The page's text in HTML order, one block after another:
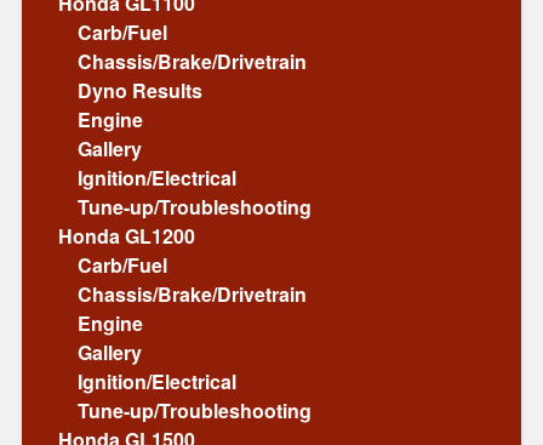
Carb/Fuel
Chassis/Brake/Drivetrain
Dyno Results
Engine
Gallery
Ignition/Electrical
Tune-up/Troubleshooting
Honda GL1200
Carb/Fuel
Chassis/Brake/Drivetrain
Engine
Gallery
Ignition/Electrical
Tune-up/Troubleshooting